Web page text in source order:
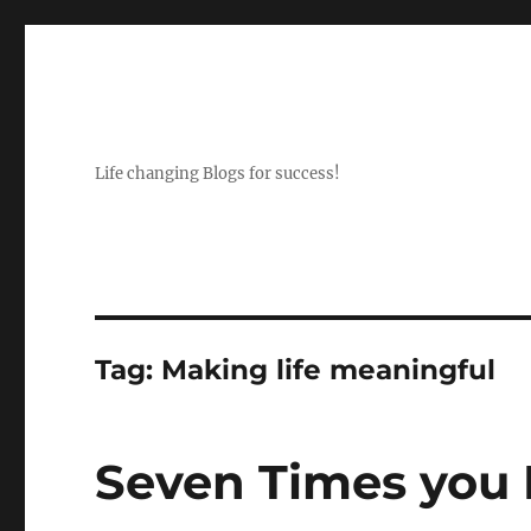
Life changing Blogs for success!
Tag: Making life meaningful
Seven Times